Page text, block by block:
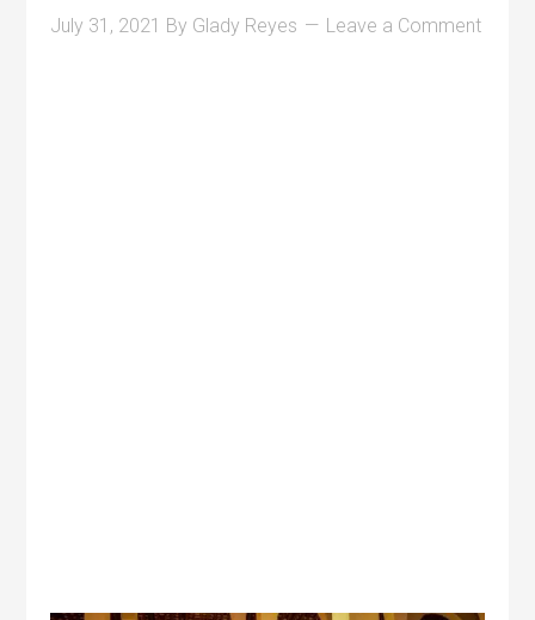
July 31, 2021 By Glady Reyes Leave a Comment